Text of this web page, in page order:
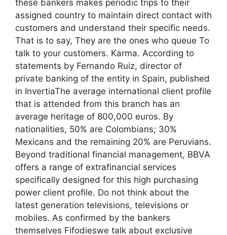
these bankers makes periodic trips to their
assigned country to maintain direct contact with
customers and understand their specific needs.
That is to say, They are the ones who queue To
talk to your customers. Karma. According to
statements by Fernando Ruiz, director of
private banking of the entity in Spain, published
in InvertiaThe average international client profile
that is attended from this branch has an
average heritage of 800,000 euros. By
nationalities, 50% are Colombians; 30%
Mexicans and the remaining 20% ​​are Peruvians.
Beyond traditional financial management, BBVA
offers a range of extrafinancial services
specifically designed for this high purchasing
power client profile. Do not think about the
latest generation televisions, televisions or
mobiles. As confirmed by the bankers
themselves Fifodieswe talk about exclusive